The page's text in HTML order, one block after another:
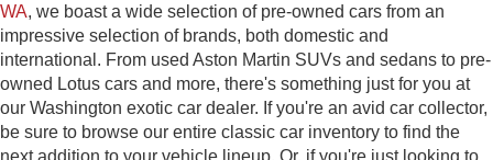
WA, we boast a wide selection of pre-owned cars from an
impressive selection of brands, both domestic and
international. From used Aston Martin SUVs and sedans to pre-
owned Lotus cars and more, there's something just for you at
our Washington exotic car dealer. If you're an avid car collector,
be sure to browse our entire classic car inventory to find the
next addition to your vehicle lineup. Or, if you're just looking to